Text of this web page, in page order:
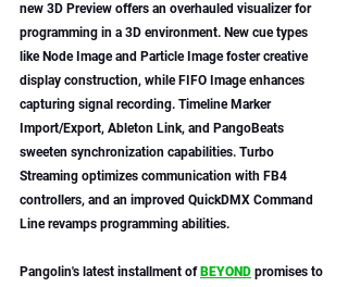
new 3D Preview offers an overhauled visualizer for
programming in a 3D environment. New cue types
like Node Image and Particle Image foster creative
display construction, while FIFO Image enhances
capturing signal recording. Timeline Marker
Import/Export, Ableton Link, and PangoBeats
sweeten synchronization capabilities. Turbo
Streaming optimizes communication with FB4
controllers, and an improved QuickDMX Command
Line revamps programming abilities.
Pangolin's latest installment of BEYOND promises to